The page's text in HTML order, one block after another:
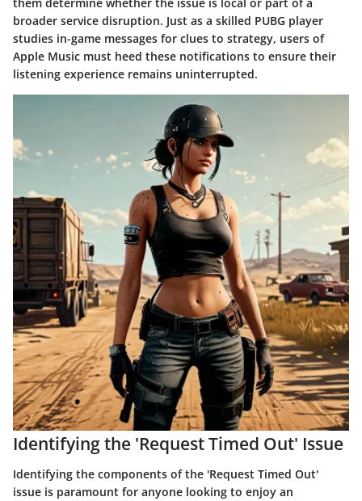
broader service disruption. Just as a skilled PUBG player
studies in-game messages for clues to strategy, users of
Apple Music must heed these notifications to ensure their
listening experience remains uninterrupted.
Identifying the 'Request Timed Out' Issue
Identifying the components of the 'Request Timed Out'
issue is paramount for anyone looking to enjoy an